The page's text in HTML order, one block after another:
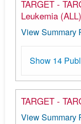
TARGET -
Leukemia (ALL)
View Summary
Show 14
TARGET -
View Summary